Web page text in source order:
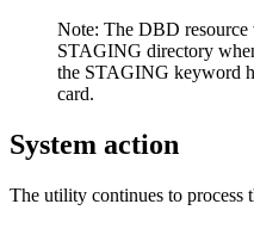
Note: The DBD
STAGING directory
the STAGING keyword
card.
System action
The utility continues to process